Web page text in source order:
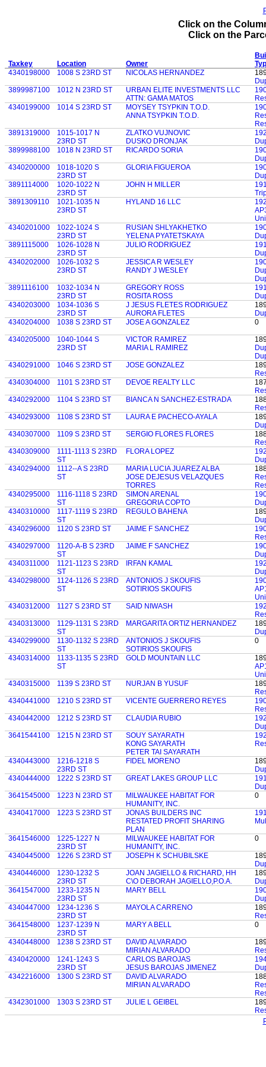
Click on the
Click on the
Taxkey Location Owner
4340198000
1008 S 23RD ST NICOLAS HERNANDEZ
3899987100
1012 N 23RD ST
URBAN ELITE INVESTMENTS LLC
ATTN: GAMA MATOS
4340199000
1014 S 23RD ST
MOYSEY TSYPKIN T.O.D.
ANNA TSYPKIN T.O.D.
3891319000
1015-1017 N
23RD ST
ZLATKO VUJNOVIC
DUSKO DRONJAK
3899988100
1018 N 23RD ST RICARDO SORIA
4340200000
1018-1020 S
23RD ST
GLORIA FIGUEROA
3891114000
1020-1022 N
23RD ST
JOHN H MILLER
3891309110
1021-1035 N
23RD ST
HYLAND 16 LLC
4340201000
1022-1024 S
23RD ST
RUSIAN SHLYAKHETKO
YELENA PYATETSKAYA
3891115000
1026-1028 N
23RD ST
JULIO RODRIGUEZ
4340202000
1026-1032 S
23RD ST
JESSICA R WESLEY
RANDY J WESLEY
3891116100
1032-1034 N
23RD ST
GREGORY ROSS
ROSITA ROSS
4340203000
1034-1036 S
23RD ST
J JESUS FLETES RODRIGUEZ
AURORA FLETES
4340204000
1038 S 23RD ST JOSE A GONZALEZ 0
4340205000
1040-1044 S
23RD ST
VICTOR RAMIREZ
MARIA L RAMIREZ
4340291000
1046 S 23RD ST JOSE GONZALEZ
4340304000
1101 S 23RD ST DEVOE REALTY LLC
4340292000
1104 S 23RD ST BIANCA N SANCHEZ-ESTRADA
4340293000
1108 S 23RD ST LAURA E PACHECO-AYALA
4340307000
1109 S 23RD ST SERGIO FLORES FLORES
4340309000
1111-1113 S 23RD
ST
FLORA LOPEZ
4340294000
1112--A S 23RD
ST
MARIA LUCIA JUAREZ ALBA
JOSE DEJESUS VELAZQUES
TORRES
4340295000
1116-1118 S 23RD
ST
SIMON ARENAL
GREGORIA COPTO
4340310000
1117-1119 S 23RD
ST
REGULO BAHENA
4340296000
1120 S 23RD ST JAIME F SANCHEZ
4340297000
1120-A-B S 23RD
ST
JAIME F SANCHEZ
4340311000
1121-1123 S 23RD
ST
IRFAN KAMAL
4340298000
1124-1126 S 23RD
ST
ANTONIOS J SKOUFIS
SOTIRIOS SKOUFIS
4340312000
1127 S 23RD ST SAID NIWASH
4340313000
1129-1131 S 23RD
ST
MARGARITA ORTIZ HERNANDEZ
4340299000
1130-1132 S 23RD
ST
ANTONIOS J SKOUFIS
SOTIRIOS SKOUFIS
0
4340314000
1133-1135 S 23RD
ST
GOLD MOUNTAIN LLC
4340315000
1139 S 23RD ST NURJAN B YUSUF
4340441000
1210 S 23RD ST VICENTE GUERRERO REYES
4340442000
1212 S 23RD ST CLAUDIA RUBIO
3641544100
1215 N 23RD ST
SOUY SAYARATH
KONG SAYARATH
PETER TAI SAYARATH
4340443000
1216-1218 S
23RD ST
FIDEL MORENO
4340444000
1222 S 23RD ST GREAT LAKES GROUP LLC
3641545000
1223 N 23RD ST
MILWAUKEE HABITAT FOR
HUMANITY, INC.
0
4340417000 1223 S 23RD ST
JONAS BUILDERS INC
RESTATED PROFIT SHARING
PLAN
3641546000
1225-1227 N
23RD ST
MILWAUKEE HABITAT FOR
HUMANITY, INC.
0
4340445000 1226 S 23RD ST JOSEPH K SCHUBILSKE
4340446000
1230-1232 S
23RD ST
JOAN JAGIELLO & RICHARD, HH
C\O DEBORAH JAGIELLO,P.O.A.
3641547000
1233-1235 N
23RD ST
MARY BELL
4340447000
1234-1236 S
23RD ST
MAYOLA CARRENO
3641548000
1237-1239 N
23RD ST
MARY A BELL 0
4340448000 1238 S 23RD ST
DAVID ALVARADO
MIRIAN ALVARADO
4340420000
1241-1243 S
23RD ST
CARLOS BAROJAS
JESUS BAROJAS JIMENEZ
4342216000
1300 S 23RD ST
DAVID ALVARADO
MIRIAN ALVARADO
4342301000
1303 S 23RD ST JULIE L GEIBEL